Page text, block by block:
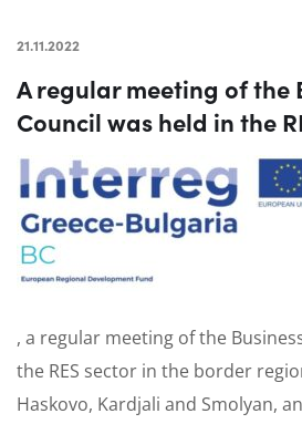
21.11.2022
A regular meeting of the
Council was held in the
, a regular meeting of the
the RES sector in the border
Haskovo, Kardjali and Smolyan,